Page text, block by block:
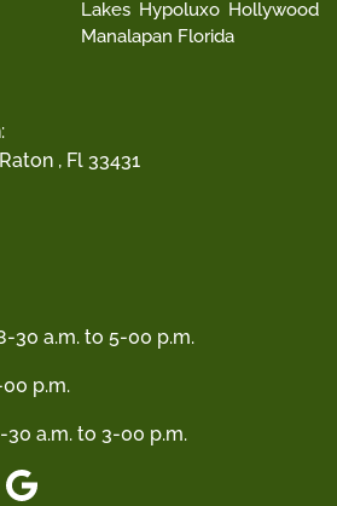
, Fl 33431
30 a.m. to 5-00 p.m.
p.m.
a.m. to 3-00 p.m.
Lakes Hypoluxo Hollywood
Manalapan Florida